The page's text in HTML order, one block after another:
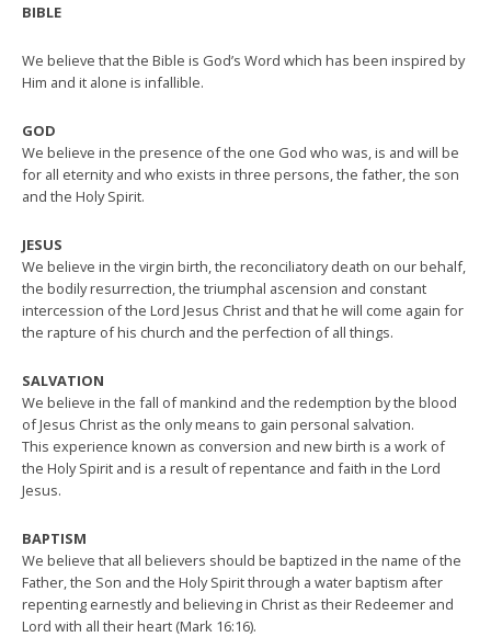
BIBLE
We believe that the Bible is God’s Word which has been inspired by
Him and it alone is infallible.
GOD
We believe in the presence of the one God who was, is and will be
for all eternity and who exists in three persons, the father, the son
and the Holy Spirit.
JESUS
We believe in the virgin birth, the reconciliatory death on our behalf,
the bodily resurrection, the triumphal ascension and constant
intercession of the Lord Jesus Christ and that he will come again for
the rapture of his church and the perfection of all things.
SALVATION
We believe in the fall of mankind and the redemption by the blood
of Jesus Christ as the only means to gain personal salvation.
This experience known as conversion and new birth is a work of
the Holy Spirit and is a result of repentance and faith in the Lord
Jesus.
BAPTISM
We believe that all believers should be baptized in the name of the
Father, the Son and the Holy Spirit through a water baptism after
repenting earnestly and believing in Christ as their Redeemer and
Lord with all their heart (Mark 16:16).